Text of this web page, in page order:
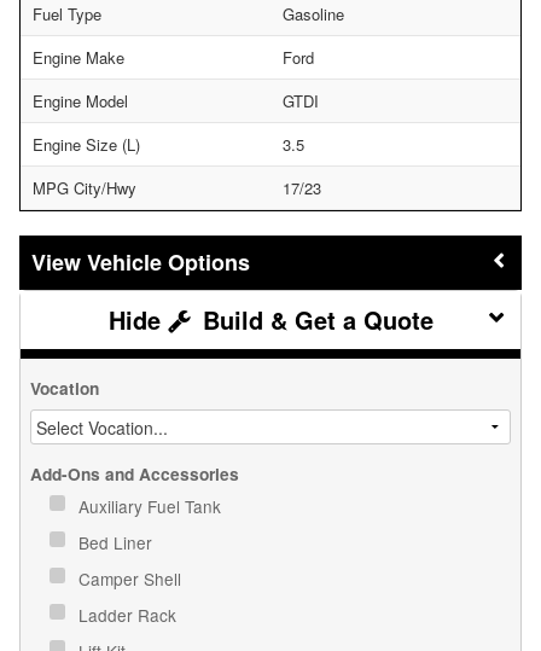
Fuel Type
Gasoline
Engine Make
Ford
Engine Model
GTDI
Engine Size (L)
3.5
MPG City/Hwy
17/23
Vehicle Options
Build & Get a Quote
Vocation
Add-Ons and Accessories
Auxiliary Fuel Tank
Bed Liner
Camper Shell
Ladder Rack